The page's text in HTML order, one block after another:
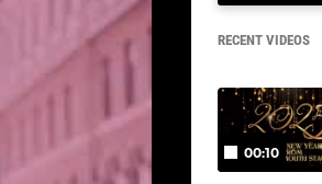
RECENT VIDEOS
00:10